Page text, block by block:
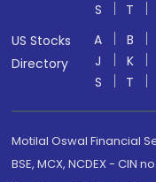
S
T
US Stocks
Directory
A B
J
K
S
T
Motilal Oswal Financial
BSE, MCX, NCDEX - CIN